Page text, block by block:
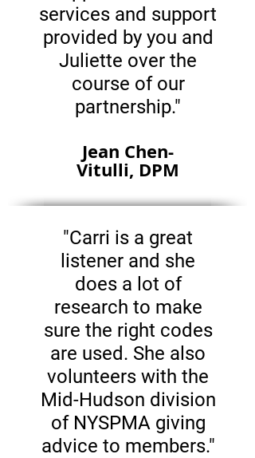
services and support
provided by you and
Juliette over the
course of our
partnership."
Jean Chen-
Vitulli, DPM
"Carri is a great
listener and she
does a lot of
research to make
sure the right codes
are used. She also
volunteers with the
Mid-Hudson division
of NYSPMA giving
advice to members."